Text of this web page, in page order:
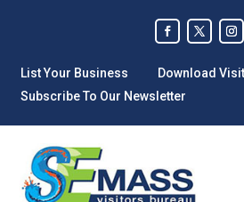
List Your Business
Download
Subscribe To Our Newsletter